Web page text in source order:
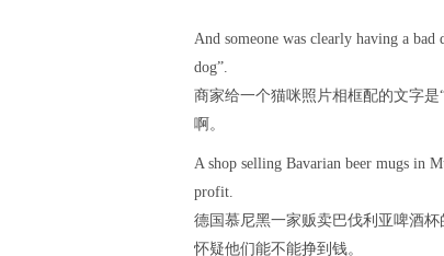
And someone was clearly having a
dog”.
商家给一个猫咪照片相框配的文字
啊。
A shop selling Bavarian beer mugs in
profit.
德国慕尼黑一家贩卖巴伐利亚啤酒杯
怀疑他们能不能挣到钱。